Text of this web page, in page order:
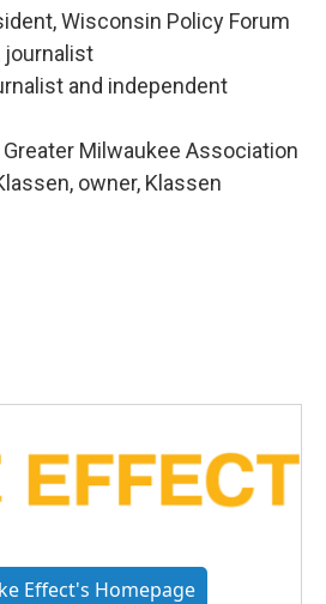
Wisconsin Policy Forum
journalist
and independent
Greater Milwaukee Association
owner, Klassen
Effect's Homepage